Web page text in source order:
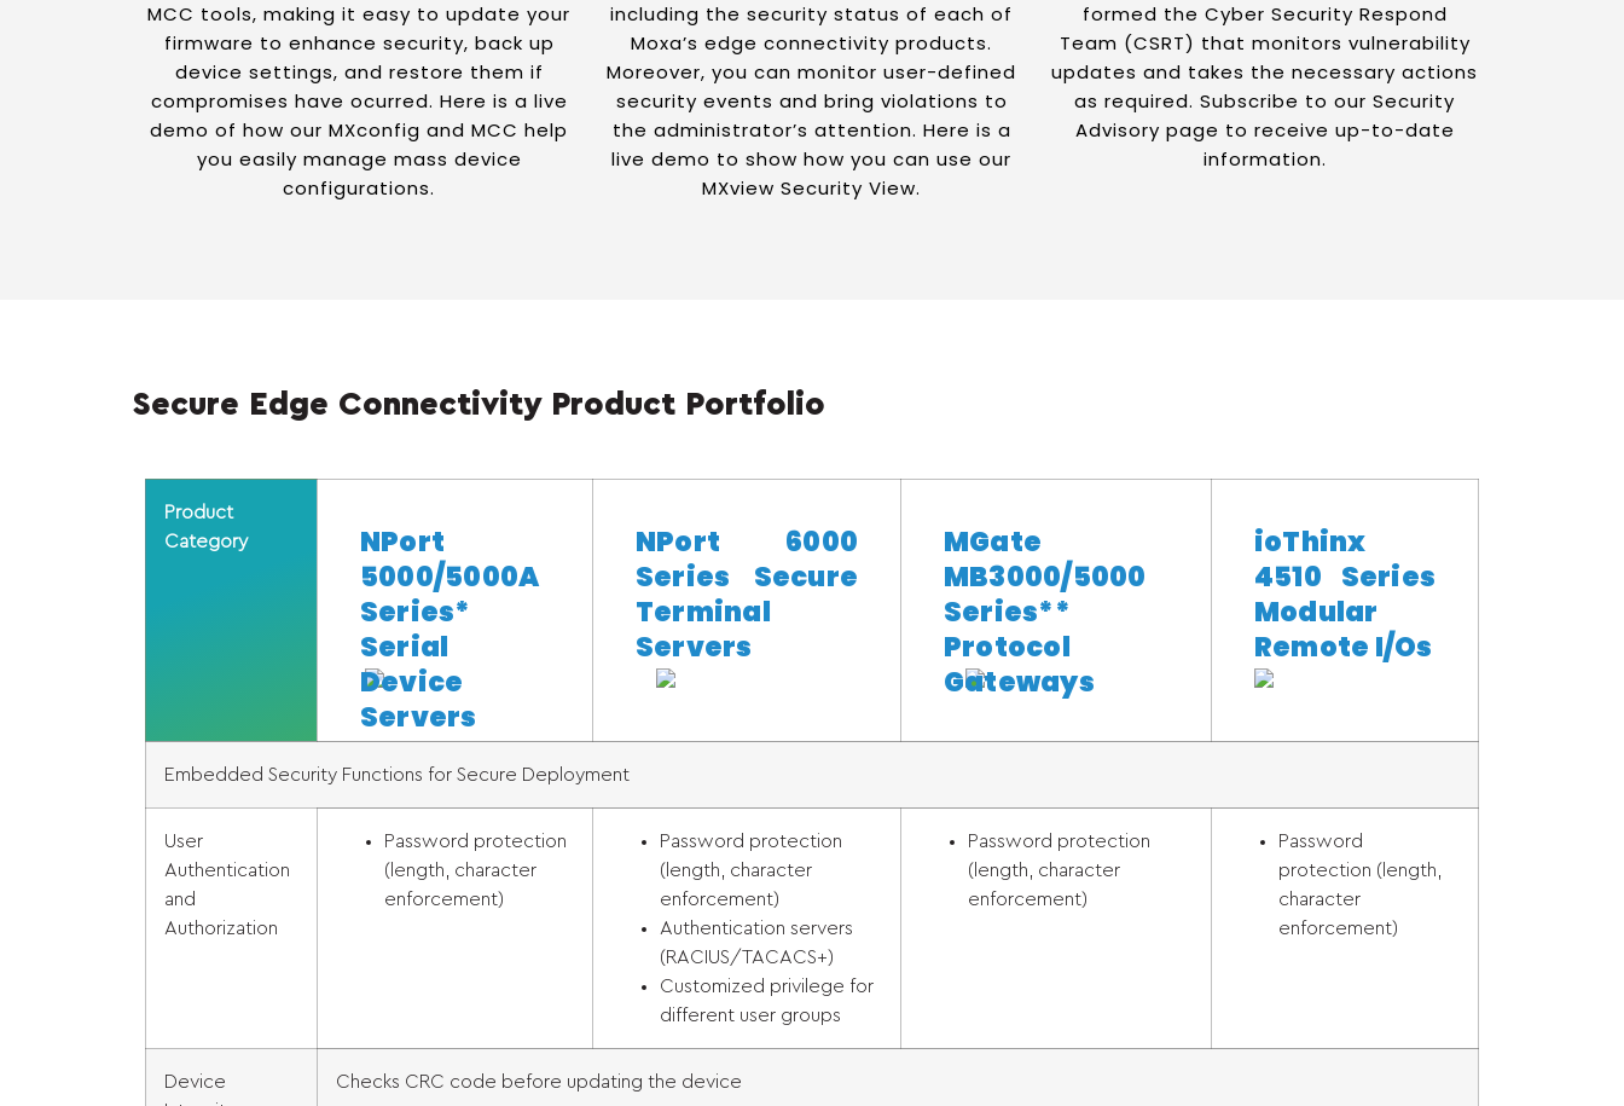
MCC tools, making it easy to update your
firmware to enhance security, back up
device settings, and restore them if
compromises have ocurred. Here is a live
demo of how our MXconfig and MCC help
you easily manage mass device
configurations.
including the security status of each of
Moxa’s edge connectivity products.
Moreover, you can monitor user-defined
security events and bring violations to
the administrator’s attention. Here is a
live demo to show how you can use our
MXview Security View.
formed the Cyber Security Respond
Team (CSRT) that monitors vulnerability
updates and takes the necessary actions
as required. Subscribe to our Security
Advisory page to receive up-to-date
information.
Secure Edge Connectivity Product Portfolio
Product
Category
NPort
5000/5000A
Series*
Serial
Device
Servers
NPort 6000
Series Secure
Terminal
Servers
MGate
MB3000/5000
Series**
Protocol
Gateways
ioThinx
4510 Series
Modular
Remote I/Os
Embedded Security Functions for Secure Deployment
User
Authentication
and
Authorization
Password protection
(length, character
enforcement)
Password protection
(length, character
enforcement)
Authentication servers
(RACIUS/TACACS+)
Customized privilege for
different user groups
Password protection
(length, character
enforcement)
Password
protection (length,
character
enforcement)
Device
Checks CRC code before updating the device